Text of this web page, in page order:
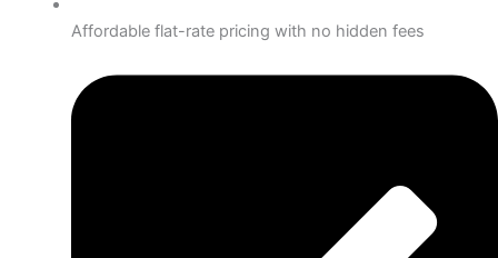
Affordable flat-rate pricing with no hidden fees